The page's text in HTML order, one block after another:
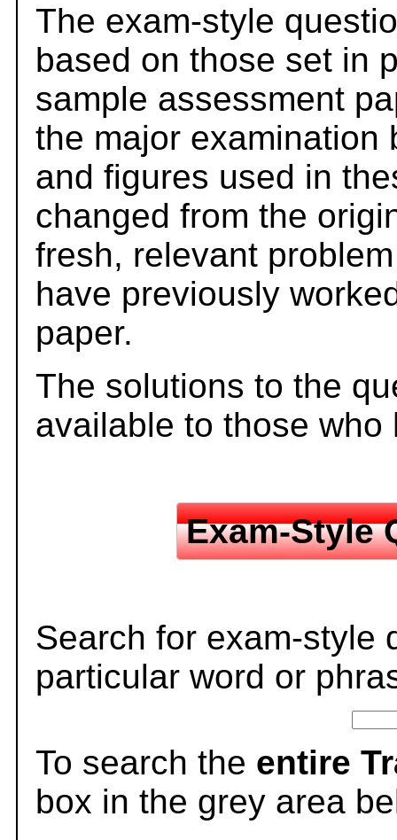
The exam-style
based on those set in
sample assessment
the major examination
and figures used in
changed from the
fresh, relevant
have previously
paper.
The solutions to the
available to those
Exam-Style
Search for exam-style
particular word or
To search the entire
box in the grey area